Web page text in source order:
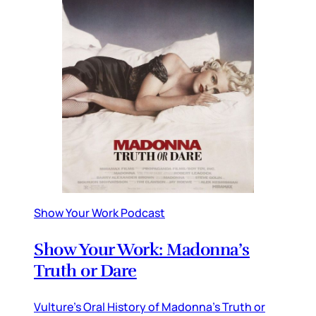
Show Your Work Podcast
Show Your Work: Madonna’s
Truth or Dare
Vulture’s Oral History of Madonna’s Truth or